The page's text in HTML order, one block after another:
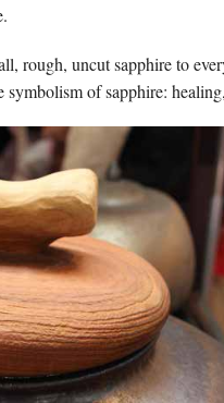
rough, uncut sapphire to
symbolism of sapphire: